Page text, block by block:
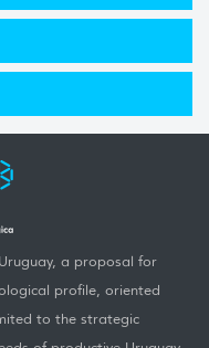
a proposal for
profile, oriented
to the strategic